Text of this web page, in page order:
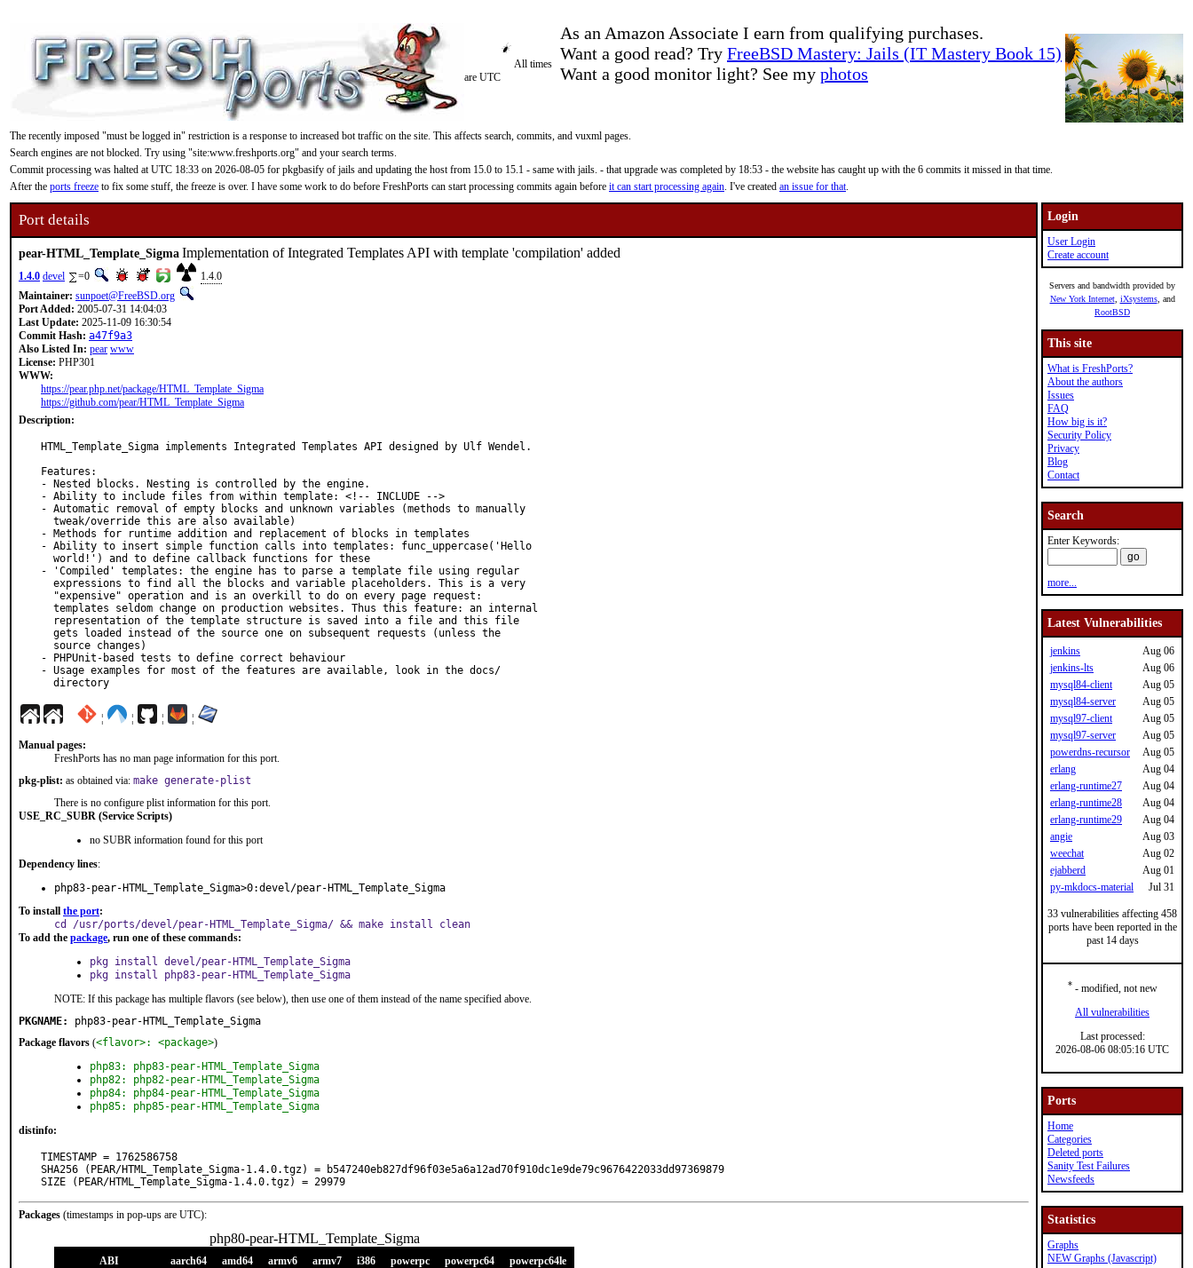
As an Amazon Associate I earn from qualifying purchases.
Want a good read? Try FreeBSD Mastery: Jails (IT Mastery Book 15)
Want a good monitor light? See my photos
All times
are UTC
The recently imposed "must be logged in" restriction is a response to increased bot traffic on the site. This affects search, commits, and vuxml pages.
Search engines are not blocked. Try using "site:www.freshports.org" and your search terms.
Commit processing was halted at UTC 18:33 on 2026-08-05 for pkgbasify of jails and updating the host from 15.0 to 15.1 - same with jails. - that upgrade was completed by 18:53 - the website has caught up with the 6 commits it missed in that time.
After the ports freeze to fix some stuff, the freeze is over. I have some work to do before FreshPorts can start processing commits again before it can start processing again. I've created an issue for that.
Port details
pear-HTML_Template_SigmaImplementation of Integrated Templates API with template 'compilation' added
1.4.0 devel =0
1.4.0
Maintainer: sunpoet@FreeBSD.org
Port Added: 2005-07-31 14:04:03
Last Update: 2025-11-09 16:30:54
Commit Hash: a47f9a3
Also Listed In: pear www
License: PHP301
WWW:
https://pear.php.net/package/HTML_Template_Sigma
https://github.com/pear/HTML_Template_Sigma
Description:
HTML_Template_Sigma implements Integrated Templates API designed by Ulf Wendel.
Features:
- Nested blocks. Nesting is controlled by the engine.
- Ability to include files from within template: <!-- INCLUDE -->
- Automatic removal of empty blocks and unknown variables (methods to manually
- Methods for runtime addition and replacement of blocks in templates
- Ability to insert simple function calls into templates: func_uppercase('Hello
- 'Compiled' templates: the engine has to parse a template file using regular
- PHPUnit-based tests to define correct behaviour
- Usage examples for most of the features are available, look in the docs/
  directory
¦ ¦ ¦ ¦
Manual pages:
FreshPorts has no man page information for this port.
pkg-plist: as obtained via: make generate-plist
There is no configure plist information for this port.
USE_RC_SUBR (Service Scripts)
no SUBR information found for this port
Dependency lines:
php83-pear-HTML_Template_Sigma>0:devel/pear-HTML_Template_Sigma
To install the port:
cd /usr/ports/devel/pear-HTML_Template_Sigma/ && make install clean
To add the package, run one of these commands:
pkg install devel/pear-HTML_Template_Sigma
pkg install php83-pear-HTML_Template_Sigma
NOTE: If this package has multiple flavors (see below), then use one of them instead of the name specified above.
PKGNAME:
php83-pear-HTML_Template_Sigma
Package flavors (<flavor>: <package>)
php83: php83-pear-HTML_Template_Sigma
php82: php82-pear-HTML_Template_Sigma
php84: php84-pear-HTML_Template_Sigma
php85: php85-pear-HTML_Template_Sigma
distinfo:
TIMESTAMP = 1762586758
SHA256 (PEAR/HTML_Template_Sigma-1.4.0.tgz) = b547240eb827df96f03e5a6a12ad70f910dc1e9de79c9676422033dd97369879
SIZE (PEAR/HTML_Template_Sigma-1.4.0.tgz) = 29979
Packages (timestamps in pop-ups are UTC):
php80-pear-HTML_Template_Sigma
ABI aarch64 amd64 armv6 armv7 i386 powerpc powerpc64 powerpc64le
Login
User Login
Create account
Servers and bandwidth provided by
New York Internet, iXsystems, and
RootBSD
This site
What is FreshPorts?
About the authors
Issues
FAQ
How big is it?
Security Policy
Privacy
Blog
Contact
Search
Enter Keywords:
more...
Latest Vulnerabilities
jenkins
Aug 06
jenkins-lts
Aug 06
mysql84-client
Aug 05
mysql84-server
Aug 05
mysql97-client
Aug 05
mysql97-server
Aug 05
powerdns-recursor
Aug 05
erlang
Aug 04
erlang-runtime27
Aug 04
erlang-runtime28
Aug 04
erlang-runtime29
Aug 04
angie
Aug 03
weechat
Aug 02
ejabberd
Aug 01
py-mkdocs-material
Jul 31
33 vulnerabilities affecting 458
ports have been reported in the
past 14 days
*- modified, not new
All vulnerabilities
Last processed:
2026-08-06 08:05:16 UTC
Ports
Home
Categories
Deleted ports
Sanity Test Failures
Newsfeeds
Statistics
Graphs
NEW Graphs (Javascript)